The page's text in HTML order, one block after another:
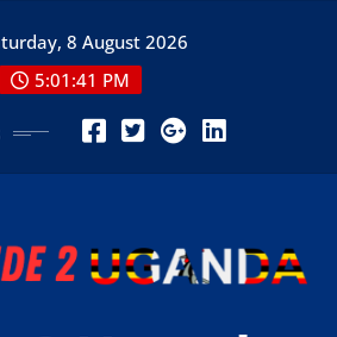
8 August 2026
5:01:42 PM